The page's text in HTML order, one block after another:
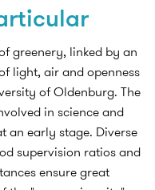
greenery, linked by an
light, air and openness
of Oldenburg. The
in science and
an early stage. Diverse
supervision ratios and
ensure great